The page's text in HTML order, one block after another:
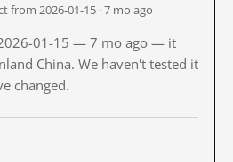
from 2026-01-15 · 7 mo ago
01-15 — 7 mo ago — it
China. We haven't tested it
changed.